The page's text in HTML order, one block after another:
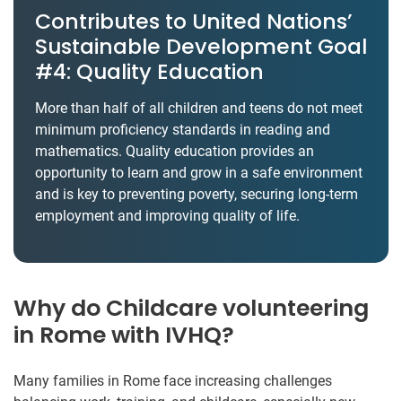
Contributes to United Nations’
Sustainable Development Goal
#4: Quality Education
More than half of all children and teens do not meet
minimum proficiency standards in reading and
mathematics. Quality education provides an
opportunity to learn and grow in a safe environment
and is key to preventing poverty, securing long-term
employment and improving quality of life.
Why do Childcare volunteering
in Rome with IVHQ?
Many families in Rome face increasing challenges